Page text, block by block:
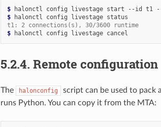
$ halonctl config livestage start --id t1
$
halonctl config livestage
t1: 2 connections(s), 30/3600 runtime
$
halonctl config livestage
5.2.4. Remote configuration
The halonconfig
script can be used to pack
runs Python. You can copy it from the MTA: